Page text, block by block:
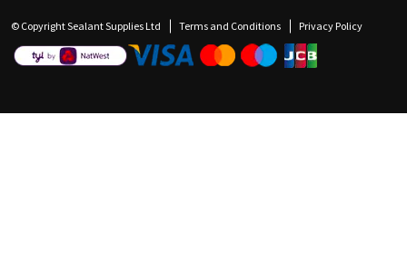
© Copyright Sealant Supplies Ltd Terms and Conditions Privacy Policy